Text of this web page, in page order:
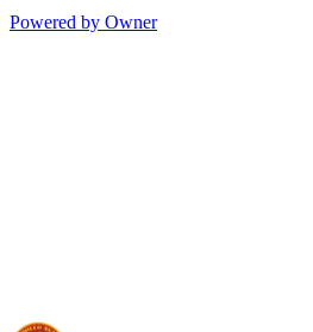
Powered by Owner